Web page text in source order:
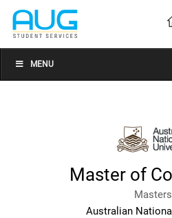
MENU
Master of
Australian